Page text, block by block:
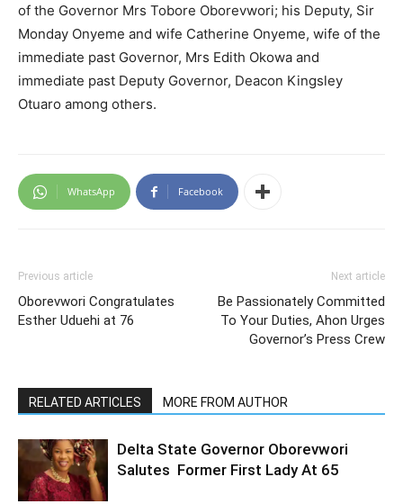
of the Governor Mrs Tobore Oborevwori; his Deputy, Sir
Monday Onyeme and wife Catherine Onyeme, wife of the
immediate past Governor, Mrs Edith Okowa and
immediate past Deputy Governor, Deacon Kingsley
Otuaro among others.
WhatsApp Facebook
Previous article
Oborevwori Congratulates
Esther Uduehi at 76
Next article
Be Passionately Committed
To Your Duties, Ahon Urges
Governor’s Press Crew
RELATED ARTICLES MORE FROM AUTHOR
Delta State Governor Oborevwori
Salutes Former First Lady At 65